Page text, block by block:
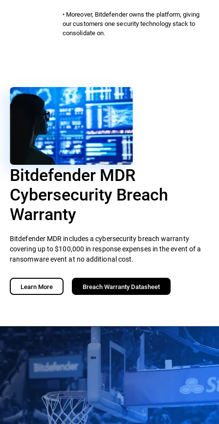
• Moreover, Bitdefender owns the platform, giving
our customers one security technology stack to
consolidate on.
Bitdefender MDR
Cybersecurity Breach
Warranty
Bitdefender MDR includes a cybersecurity breach warranty
covering up to $100,000 in response expenses in the event of a
ransomware event at no additional cost.
Learn More Breach Warranty Datasheet